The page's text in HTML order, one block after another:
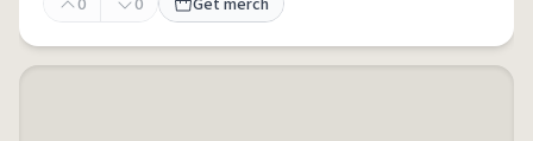
0 0 Get merch